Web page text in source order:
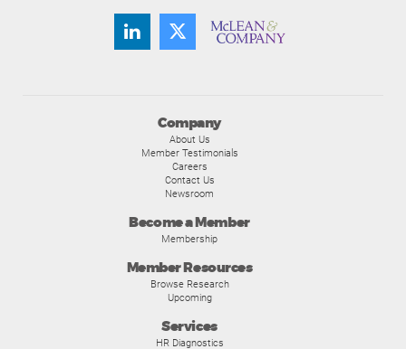
Company
About Us
Member Testimonials
Careers
Contact Us
Newsroom
Become a Member
Membership
Member Resources
Browse Research
Upcoming
Services
HR Diagnostics